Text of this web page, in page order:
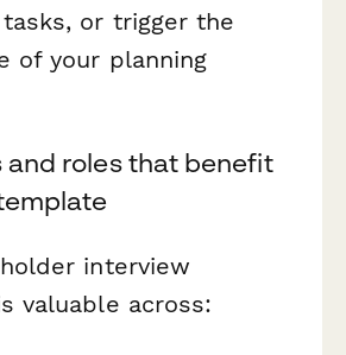
or trigger the
of your planning
and roles that benefit
interview
valuable across: